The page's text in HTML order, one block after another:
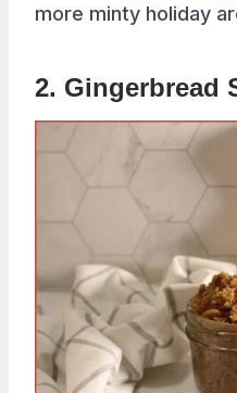
more minty holiday
2. Gingerbread